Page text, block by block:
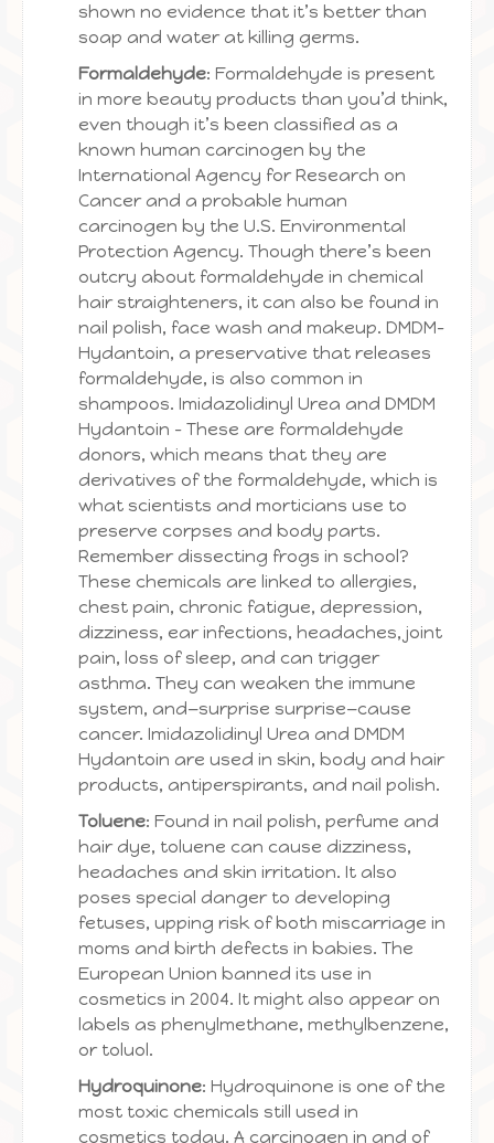
shown no evidence that it’s better than
soap and water at killing germs.
Formaldehyde: Formaldehyde is present
in more beauty products than you’d think,
even though it’s been classified as a
known human carcinogen by the
International Agency for Research on
Cancer and a probable human
carcinogen by the U.S. Environmental
Protection Agency. Though there’s been
outcry about formaldehyde in chemical
hair straighteners, it can also be found in
nail polish, face wash and makeup. DMDM-
Hydantoin, a preservative that releases
formaldehyde, is also common in
shampoos. Imidazolidinyl Urea and DMDM
Hydantoin – These are formaldehyde
donors, which means that they are
derivatives of the formaldehyde, which is
what scientists and morticians use to
preserve corpses and body parts.
Remember dissecting frogs in school?
These chemicals are linked to allergies,
chest pain, chronic fatigue, depression,
dizziness, ear infections, headaches, joint
pain, loss of sleep, and can trigger
asthma. They can weaken the immune
system, and—surprise surprise—cause
cancer. Imidazolidinyl Urea and DMDM
Hydantoin are used in skin, body and hair
products, antiperspirants, and nail polish.
Toluene: Found in nail polish, perfume and
hair dye, toluene can cause dizziness,
headaches and skin irritation. It also
poses special danger to developing
fetuses, upping risk of both miscarriage in
moms and birth defects in babies. The
European Union banned its use in
cosmetics in 2004. It might also appear on
labels as phenylmethane, methylbenzene,
or toluol.
Hydroquinone: Hydroquinone is one of the
most toxic chemicals still used in
cosmetics today. A carcinogen in and of